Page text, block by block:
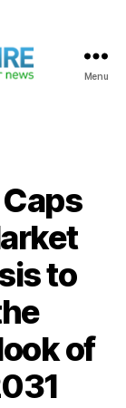
Menu
to
of